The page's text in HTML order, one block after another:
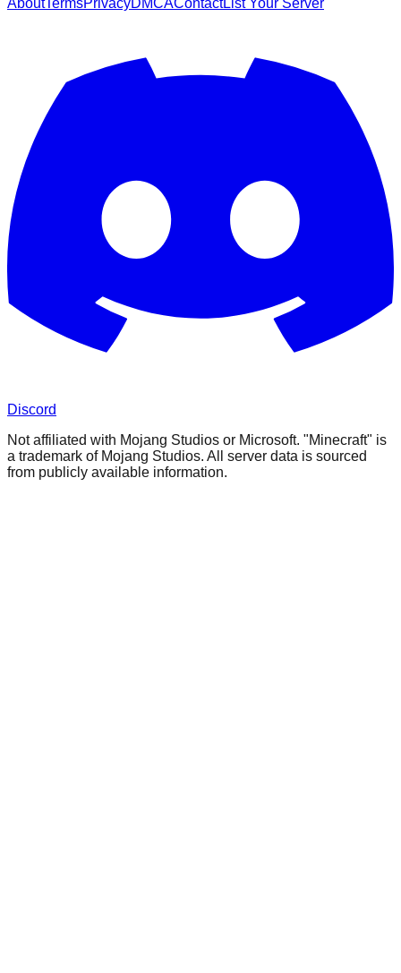
Discord
Not affiliated with Mojang Studios or Microsoft. "Minecraft" is
a trademark of Mojang Studios. All server data is sourced
from publicly available information.